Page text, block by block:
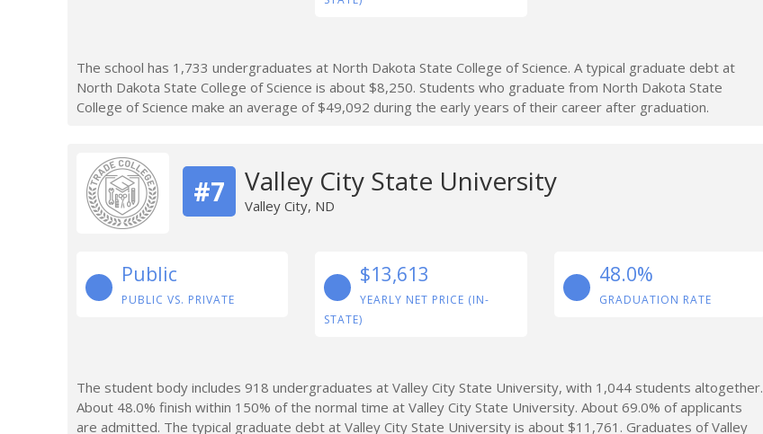
The school has 1,733 undergraduates at North Dakota State College of Science. A typical graduate debt at
North Dakota State College of Science is about $8,250. Students who graduate from North Dakota State
College of Science make an average of $49,092 during the early years of their career after graduation.
#7 Valley City State University
Valley City, ND
Public
PUBLIC VS. PRIVATE
$13,613
YEARLY NET PRICE (IN-
STATE)
48.0%
GRADUATION RATE
The student body includes 918 undergraduates at Valley City State University, with 1,044 students altogether.
About 48.0% finish within 150% of the normal time at Valley City State University. About 69.0% of applicants
are admitted. The typical graduate debt at Valley City State University is about $11,761. Graduates of Valley